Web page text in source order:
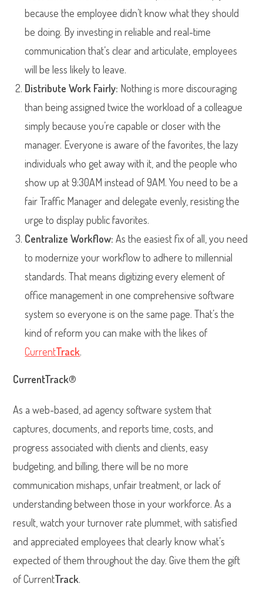
because the employee didn’t know what they should
be doing. By investing in reliable and real-time
communication that’s clear and articulate, employees
will be less likely to leave.
Distribute Work Fairly: Nothing is more discouraging
than being assigned twice the workload of a colleague
simply because you’re capable or closer with the
manager. Everyone is aware of the favorites, the lazy
individuals who get away with it, and the people who
show up at 9:30AM instead of 9AM. You need to be a
fair Traffic Manager and delegate evenly, resisting the
urge to display public favorites.
Centralize Workflow:As the easiest fix of all, you need
to modernize your workflow to adhere to millennial
standards. That means digitizing every element of
office management in one comprehensive software
system so everyone is on the same page. That’s the
kind of reform you can make with the likes of
CurrentTrack.
CurrentTrack®
As a web-based, ad agency software system that
captures, documents, and reports time, costs, and
progress associated with clients and clients, easy
budgeting, and billing, there will be no more
communication mishaps, unfair treatment, or lack of
understanding between those in your workforce. As a
result, watch your turnover rate plummet, with satisfied
and appreciated employees that clearly know what’s
expected of them throughout the day. Give them the gift
of CurrentTrack.